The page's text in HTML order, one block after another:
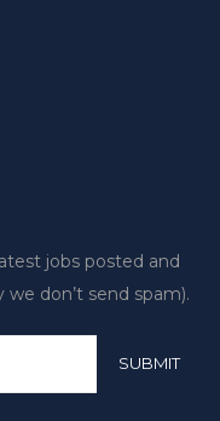
jobs posted and
don’t send spam).